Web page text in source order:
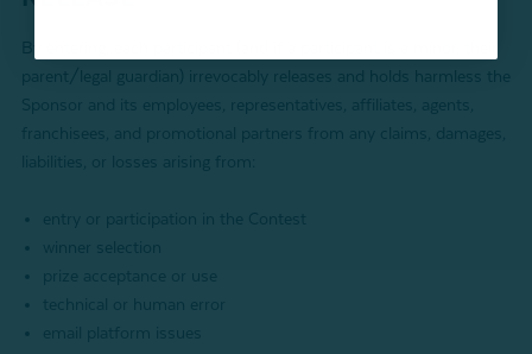
By entering, each participant (and if a participant is a minor, their
parent/legal guardian) irrevocably releases and holds harmless the
Sponsor and its employees, representatives, affiliates, agents,
franchisees, and promotional partners from any claims, damages,
liabilities, or losses arising from:
entry or participation in the Contest
winner selection
prize acceptance or use
technical or human error
email platform issues